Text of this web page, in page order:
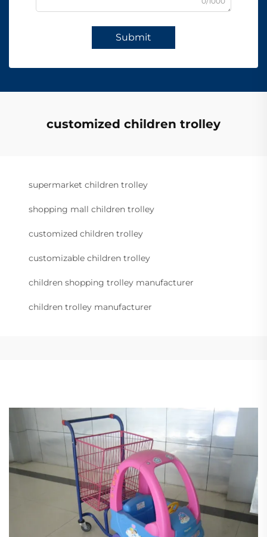
Submit
customized children trolley
supermarket children trolley
shopping mall children trolley
customized children trolley
customizable children trolley
children shopping trolley manufacturer
children trolley manufacturer